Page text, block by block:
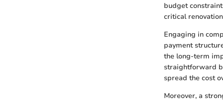
budget
critical
Engaging in
payment
the long-term
straightforward
spread the cost
Moreover, a